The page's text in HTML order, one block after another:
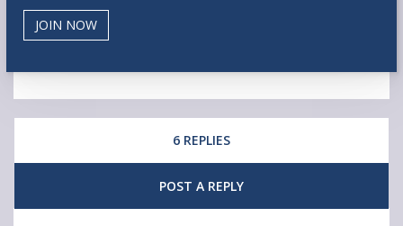
6 REPLIES
POST A REPLY